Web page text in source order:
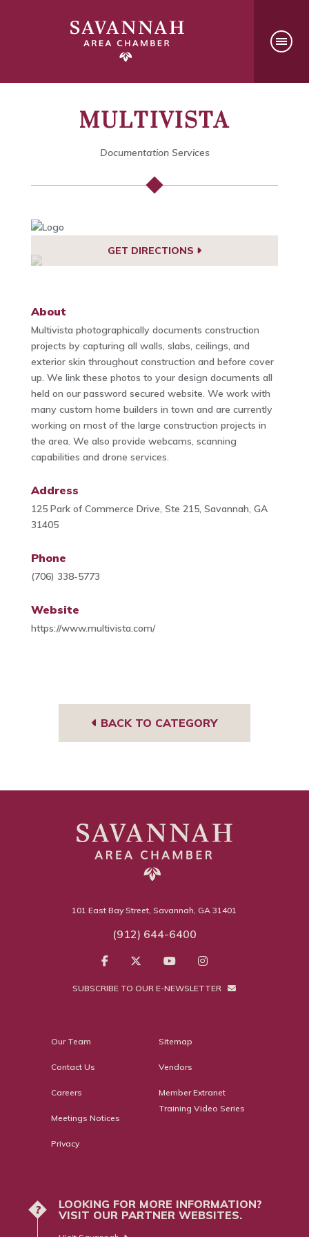
MULTIVISTA
Documentation Services
GET DIRECTIONS
About
Multivista photographically documents construction
projects by capturing all walls, slabs, ceilings, and
exterior skin throughout construction and before cover
up. We link these photos to your design documents all
held on our password secured website. We work with
many custom home builders in town and are currently
working on most of the large construction projects in
the area. We also provide webcams, scanning
capabilities and drone services.
Address
125 Park of Commerce Drive, Ste 215, Savannah, GA
31405
Phone
(706) 338-5773
Website
https://www.multivista.com/
BACK TO CATEGORY
101 East Bay Street, Savannah, GA 31401
(912) 644-6400
SUBSCRIBE TO OUR E-NEWSLETTER
Our Team
Contact Us
Careers
Meetings Notices
Privacy
Sitemap
Vendors
Member Extranet
Training Video Series
?
LOOKING FOR MORE INFORMATION?
VISIT OUR PARTNER WEBSITES.